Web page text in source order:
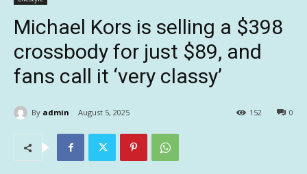
Michael Kors is selling a $398
crossbody for just $89, and
fans call it ‘very classy’
By admin August 5, 2025 0
152